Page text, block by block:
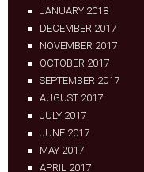
JANUARY 2018
DECEMBER 2017
NOVEMBER 2017
OCTOBER 2017
SEPTEMBER 2017
AUGUST 2017
JULY 2017
JUNE 2017
MAY 2017
APRIL 2017